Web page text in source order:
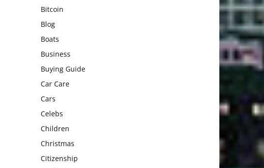
Bitcoin
Blog
Boats
Business
Buying Guide
Car Care
Cars
Celebs
Children
Christmas
Citizenship